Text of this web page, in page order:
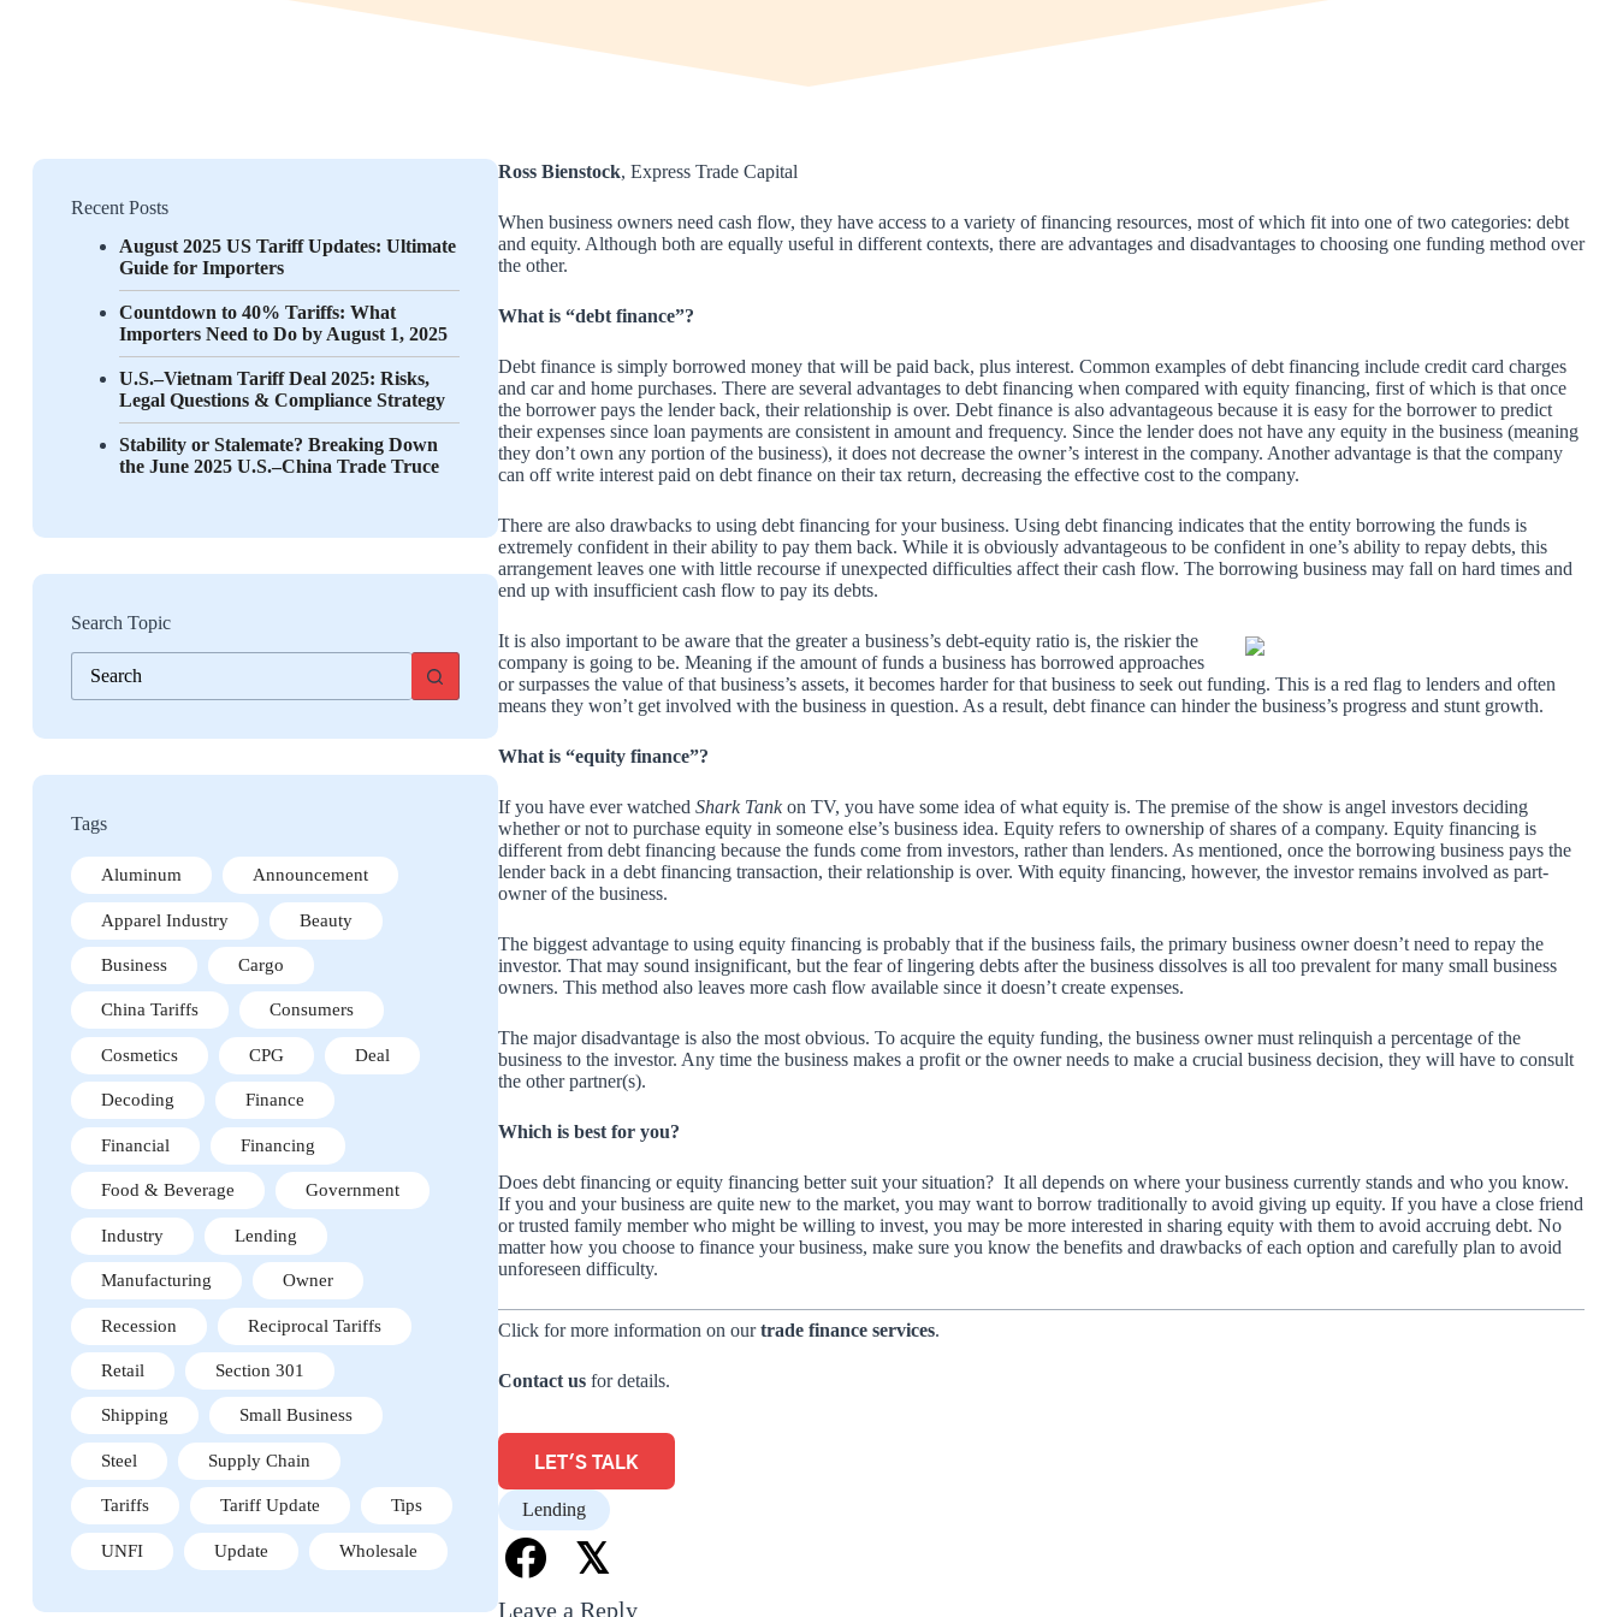
Recent Posts
August 2025 US Tariff Updates: Ultimate
Guide for Importers
Countdown to 40% Tariffs: What
Importers Need to Do by August 1, 2025
U.S.–Vietnam Tariff Deal 2025: Risks,
Legal Questions & Compliance Strategy
Stability or Stalemate? Breaking Down
the June 2025 U.S.–China Trade Truce
Search Topic
No
results
Tags
Aluminum Announcement
Apparel Industry Beauty
Business Cargo
China Tariffs Consumers
Cosmetics CPG Deal
Decoding Finance
Financial Financing
Food & Beverage Government
Industry Lending
Manufacturing Owner
Recession Reciprocal Tariffs
Retail Section 301
Shipping Small Business
Steel Supply Chain
Tariffs Tariff Update Tips
UNFI Update Wholesale
Ross Bienstock, Express Trade Capital
When business owners need cash flow, they have access to a variety of financing resources, most of which fit into one of two categories: debt
and equity. Although both are equally useful in different contexts, there are advantages and disadvantages to choosing one funding method over
the other.
What is “debt finance”?
Debt finance is simply borrowed money that will be paid back, plus interest. Common examples of debt financing include credit card charges
and car and home purchases. There are several advantages to debt financing when compared with equity financing, first of which is that once
the borrower pays the lender back, their relationship is over. Debt finance is also advantageous because it is easy for the borrower to predict
their expenses since loan payments are consistent in amount and frequency. Since the lender does not have any equity in the business (meaning
they don’t own any portion of the business), it does not decrease the owner’s interest in the company. Another advantage is that the company
can off write interest paid on debt finance on their tax return, decreasing the effective cost to the company.
There are also drawbacks to using debt financing for your business. Using debt financing indicates that the entity borrowing the funds is
extremely confident in their ability to pay them back. While it is obviously advantageous to be confident in one’s ability to repay debts, this
arrangement leaves one with little recourse if unexpected difficulties affect their cash flow. The borrowing business may fall on hard times and
end up with insufficient cash flow to pay its debts.
It is also important to be aware that the greater a business’s debt-equity ratio is, the riskier the
company is going to be. Meaning if the amount of funds a business has borrowed approaches
or surpasses the value of that business’s assets, it becomes harder for that business to seek out funding. This is a red flag to lenders and often
means they won’t get involved with the business in question. As a result, debt finance can hinder the business’s progress and stunt growth.
What is “equity finance”?
If you have ever watched Shark Tankon TV, you have some idea of what equity is. The premise of the show is angel investors deciding
whether or not to purchase equity in someone else’s business idea. Equity refers to ownership of shares of a company. Equity financing is
different from debt financing because the funds come from investors, rather than lenders. As mentioned, once the borrowing business pays the
lender back in a debt financing transaction, their relationship is over. With equity financing, however, the investor remains involved as part-
owner of the business.
The biggest advantage to using equity financing is probably that if the business fails, the primary business owner doesn’t need to repay the
investor. That may sound insignificant, but the fear of lingering debts after the business dissolves is all too prevalent for many small business
owners. This method also leaves more cash flow available since it doesn’t create expenses.
The major disadvantage is also the most obvious. To acquire the equity funding, the business owner must relinquish a percentage of the
business to the investor. Any time the business makes a profit or the owner needs to make a crucial business decision, they will have to consult
the other partner(s).
Which is best for you?
Does debt financing or equity financing better suit your situation? It all depends on where your business currently stands and who you know.
If you and your business are quite new to the market, you may want to borrow traditionally to avoid giving up equity. If you have a close friend
or trusted family member who might be willing to invest, you may be more interested in sharing equity with them to avoid accruing debt. No
matter how you choose to finance your business, make sure you know the benefits and drawbacks of each option and carefully plan to avoid
unforeseen difficulty.
Click for more information on ourtrade finance services.
Contact us for details.
LET'S TALK
Lending
𝕏
Leave a Reply